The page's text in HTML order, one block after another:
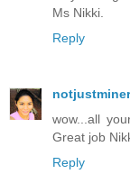
Ms Nikki.
Reply
wow...all
Great job
Reply